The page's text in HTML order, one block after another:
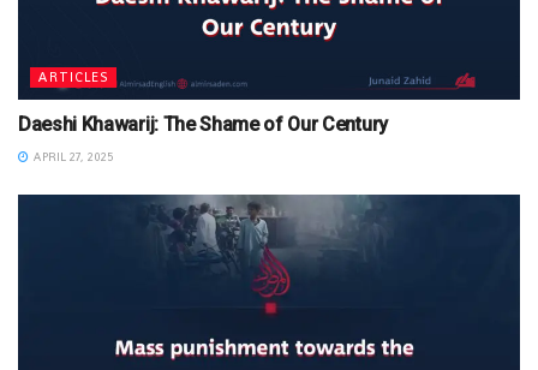
ARTICLES
Daeshi Khawarij: The Shame of Our Century
APRIL 27, 2025